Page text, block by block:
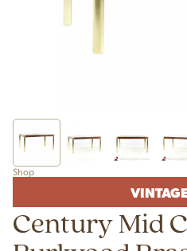
Shop
Century Mid